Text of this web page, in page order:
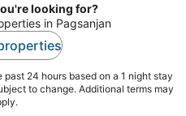
looking for?
in Pagsanjan
24 hours based on a 1 night stay
to change. Additional terms may